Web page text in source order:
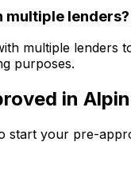
multiple lenders?
multiple lenders
purposes.
in
start your pre-